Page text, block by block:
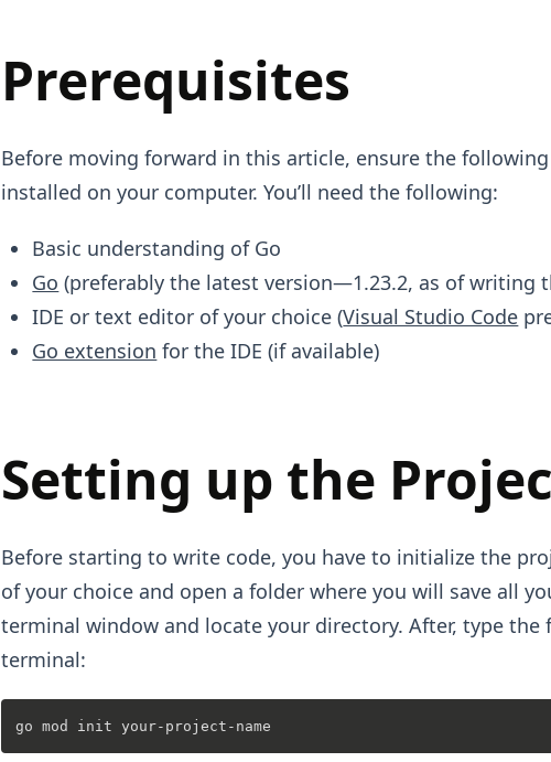
Prerequisites
Before moving forward in this article, ensure the
installed on your computer. You’ll need the following:
Basic understanding of Go
Go (preferably the latest version—1.23.2, as of writing
IDE or text editor of your choice (Visual Studio Code
Go extension for the IDE (if available)
Setting up the
Before starting to write code, you have to initialize the
of your choice and open a folder where you will save all
terminal window and locate your directory. After, type
terminal: